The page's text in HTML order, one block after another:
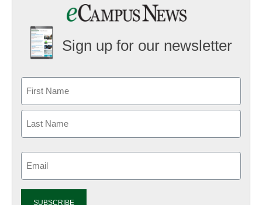
Sign up for our newsletter